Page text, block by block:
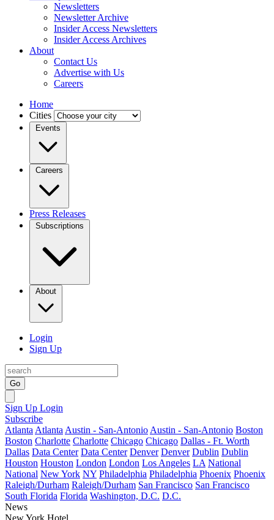
Newsletters
Newsletter Archive
Insider Access Newsletters
Insider Access Archives
About
Contact Us
Advertise with Us
Careers
Home
Cities
Events
Careers
Press Releases
Subscriptions
About
Login
Sign Up
Go
Sign Up Login
Subscribe
Atlanta Atlanta Austin - San-Antonio Austin - San-Antonio Boston
Boston Charlotte Charlotte Chicago Chicago Dallas - Ft. Worth
Dallas Data Center Data Center Denver Denver Dublin Dublin
Houston Houston London London Los Angeles LA National
National New York NY Philadelphia Philadelphia Phoenix Phoenix
Raleigh/Durham Raleigh/Durham San Francisco San Francisco
South Florida Florida Washington, D.C. D.C.
News
New York Hotel